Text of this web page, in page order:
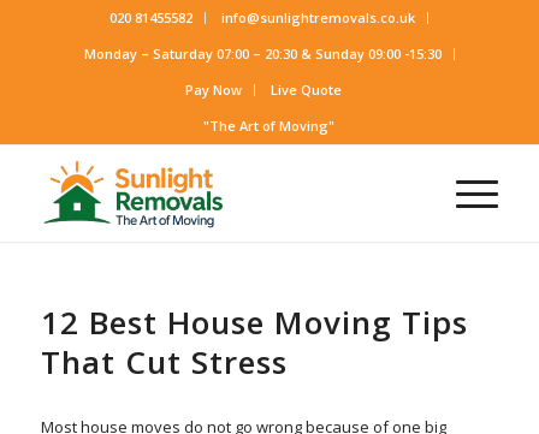
020 81455582
info@sunlightremovals.co.uk
Monday – Saturday 07:00 – 20:30 & Sunday 09:00 -15:30
Pay Now
Live Quote
"The Art of Moving"
12 Best House Moving Tips
That Cut Stress
Most house moves do not go wrong because of one big